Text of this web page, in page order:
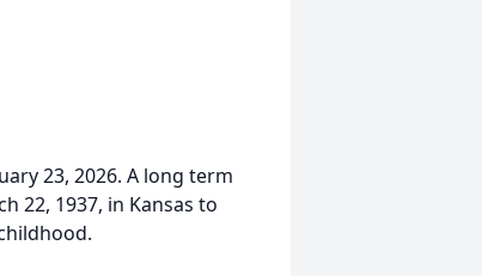
23, 2026. A long term
22, 1937, in Kansas to